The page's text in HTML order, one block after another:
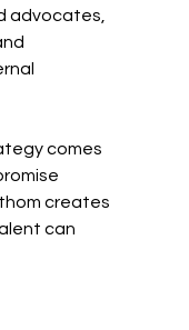
advocates,
comes
creates
can